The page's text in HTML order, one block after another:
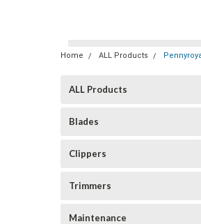
Home ALL Products
ALL Products
Blades
Clippers
Trimmers
Maintenance